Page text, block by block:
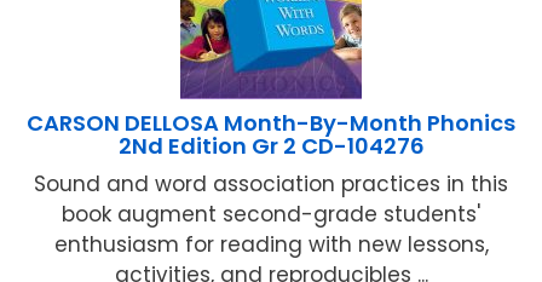
CARSON DELLOSA Month-By-Month Phonics
2Nd Edition Gr 2 CD-104276
Sound and word association practices in this
book augment second-grade students'
enthusiasm for reading with new lessons,
activities, and reproducibles ...